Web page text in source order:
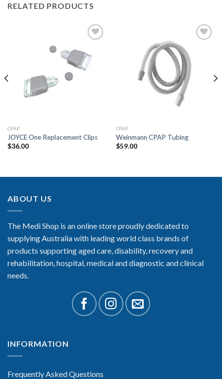
RELATED PRODUCTS
Add to
Wishlist
CPAP
JOYCE One Replacement Clips
$36.00
Add to
Wishlist
CPAP
Weinmann CPAP Tubing
$59.00
ABOUT US
The Medi Shop is an online store proudly dedicated to
supplying Australia with leading world class brands of
products supporting aged care, disability, recovery and
rehabilitation, hospital, medical and diagnostic and clinical
needs.
INFORMATION
Frequently Asked Questions